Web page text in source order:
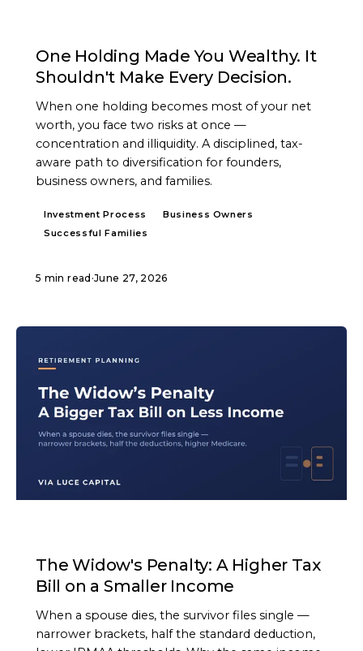
One Holding Made You Wealthy. It
Shouldn't Make Every Decision.
When one holding becomes most of your net
worth, you face two risks at once —
concentration and illiquidity. A disciplined, tax-
aware path to diversification for founders,
business owners, and families.
Investment Process
Business Owners
Successful Families
5 min read ·June 27, 2026
The Widow's Penalty: A Higher Tax
Bill on a Smaller Income
When a spouse dies, the survivor files single —
narrower brackets, half the standard deduction,